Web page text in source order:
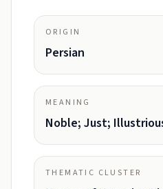
ORIGIN
Persian
MEANING
Noble; Just;
THEMATIC CLUSTER